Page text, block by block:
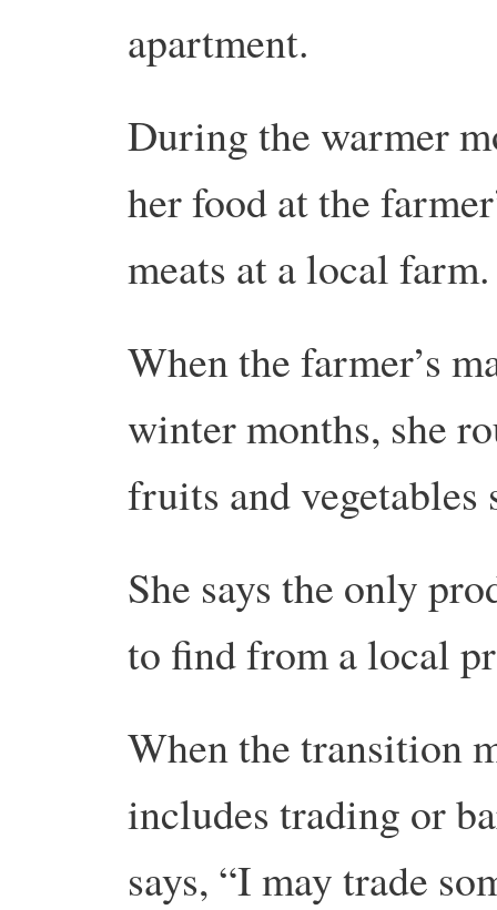
apartment.
During the warmer
her food at the
meats at a local farm.
When the farmer’s
winter months, she
fruits and vegetables
She says the only
to find from a local
When the transition
includes trading or
says, “I may trade